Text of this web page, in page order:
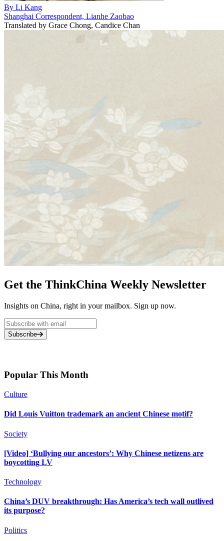
By Li Kang
Shanghai Correspondent, Lianhe Zaobao
Translated by Grace Chong, Candice Chan
Get the ThinkChina Weekly Newsletter
Insights on China, right in your mailbox. Sign up now.
Subscribe
Popular This Month
Culture
Did Louis Vuitton trademark an ancient Chinese motif?
Society
[Video] ‘Bullying our ancestors’: Why Chinese netizens are
boycotting LV
Technology
China’s DUV breakthrough: Has America’s tech wall outlived
its purpose?
Politics